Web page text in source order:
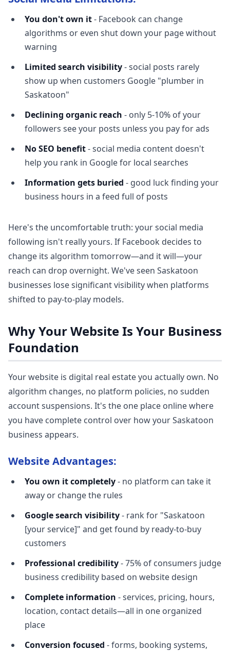
You don't own it- Facebook can change
algorithms or even shut down your page without
warning
Limited search visibility- social posts rarely
show up when customers Google "plumber in
Saskatoon"
Declining organic reach - only 5-10% of your
followers see your posts unless you pay for ads
No SEO benefit- social media content doesn't
help you rank in Google for local searches
Information gets buried - good luck finding your
business hours in a feed full of posts
Here's the uncomfortable truth: your social media
following isn't really yours. If Facebook decides to
change its algorithm tomorrow—and it will—your
reach can drop overnight. We've seen Saskatoon
businesses lose significant visibility when platforms
shifted to pay-to-play models.
Why Your Website Is Your Business
Foundation
Your website is digital real estate you actually own. No
algorithm changes, no platform policies, no sudden
account suspensions. It's the one place online where
you have complete control over how your Saskatoon
business appears.
Website Advantages:
You own it completely- no platform can take it
away or change the rules
Google search visibility- rank for "Saskatoon
[your service]" and get found by ready-to-buy
customers
Professional credibility- 75% of consumers judge
business credibility based on website design
Complete information - services, pricing, hours,
location, contact details—all in one organized
place
Conversion focused - forms, booking systems,